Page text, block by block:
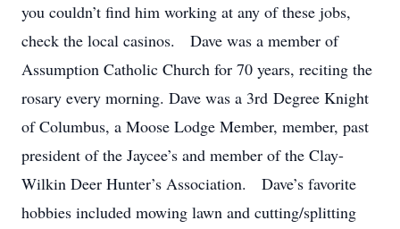
you couldn’t find him working at any of these jobs,
check the local casinos. Dave was a member of
Assumption Catholic Church for 70 years, reciting the
rosary every morning. Dave was a 3rd Degree Knight
of Columbus, a Moose Lodge Member, member, past
president of the Jaycee’s and member of the Clay-
Wilkin Deer Hunter’s Association. Dave’s favorite
hobbies included mowing lawn and cutting/splitting